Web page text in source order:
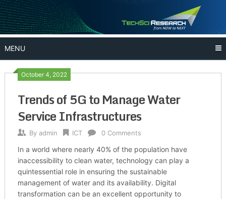
Skip
to
content
MENU
October 4, 2022
Trends of 5G to Manage Water
Service Infrastructures
By admin ICT 0 Comments
In a world where nearly 40% of the population have
inaccessibility to clean water, technology can play a
quintessential role in ensuring the sustainable
management of water and its availability. Digital
transformation can be an excellent opportunity to